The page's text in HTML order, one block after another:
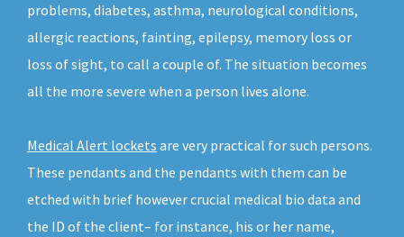
problems, diabetes, asthma, neurological conditions,
allergic reactions, fainting, epilepsy, memory loss or
loss of sight, to call a couple of. The situation becomes
all the more severe when a person lives alone.
Medical Alert lockets are very practical for such persons.
These pendants and the pendants with them can be
etched with brief however crucial medical bio data and
the ID of the client– for instance, his or her name,